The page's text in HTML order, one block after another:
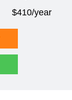
$410/year